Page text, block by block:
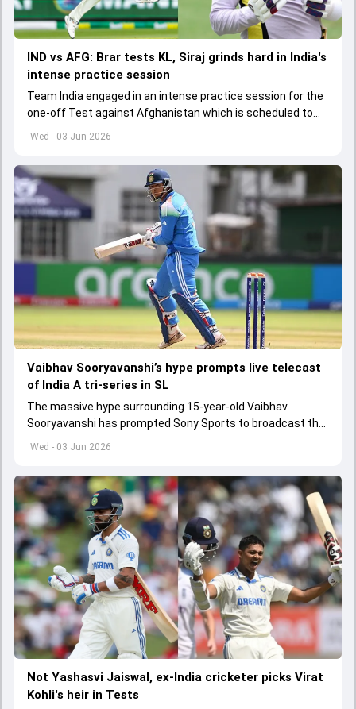
Wed - 03 Jun 2026
IND vs AFG: Brar tests KL, Siraj grinds hard in India's
intense practice session
Team India engaged in an intense practice session for the
one-off Test against Afghanistan which is scheduled to
get underway from June 6
Wed - 03 Jun 2026
Vaibhav Sooryavanshi’s hype prompts live telecast
of India A tri-series in SL
The massive hype surrounding 15-year-old Vaibhav
Sooryavanshi has prompted Sony Sports to broadcast the
India A tri-series in Sri Lanka live
Not Yashasvi Jaiswal, ex-India cricketer picks Virat
Kohli's heir in Tests